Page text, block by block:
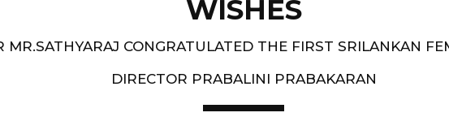
WISHES
MR.SATHYARAJ CONGRATULATED THE FIRST SRILANKAN
DIRECTOR PRABALINI PRABAKARAN